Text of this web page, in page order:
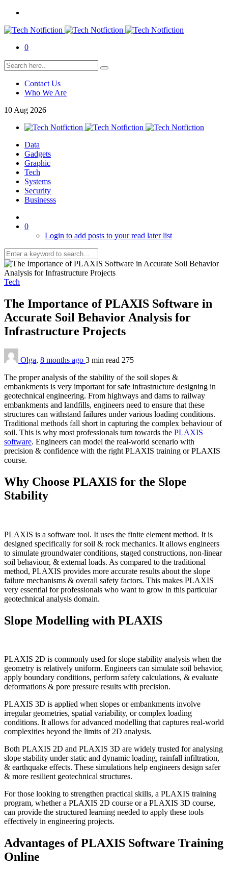
0
Contact Us
Who We Are
10 Aug 2026
Data
Gadgets
Graphic
Tech
Systems
Security
Businesss
0
Login to add posts to your read later list
Tech
The Importance of PLAXIS Software in
Accurate Soil Behavior Analysis for
Infrastructure Projects
Olga, 8 months ago 3 min read 275
The proper analysis of the stability of the soil slopes &
embankments is very important for safe infrastructure designing in
geotechnical engineering. From highways and dams to railway
embankments and landfills, engineers need to ensure that these
structures can withstand failures under various loading conditions.
Traditional methods fall short in capturing the complex behaviour of
soil. This is why most professionals turn towards the PLAXIS
software. Engineers can model the real-world scenario with
precision & confidence with the right PLAXIS training or PLAXIS
course.
Why Choose PLAXIS for the Slope
Stability
PLAXIS is a software tool. It uses the finite element method. It is
designed specifically for soil & rock mechanics. It allows engineers
to simulate groundwater conditions, staged constructions, non-linear
soil behaviour, & external loads. As compared to the traditional
method, PLAXIS provides more accurate results about the slope
failure mechanisms & overall safety factors. This makes PLAXIS
very essential for professionals who want to grow in this particular
geotechnical analysis domain.
Slope Modelling with PLAXIS
PLAXIS 2D is commonly used for slope stability analysis when the
geometry is relatively uniform. Engineers can simulate soil behavior,
apply boundary conditions, perform safety calculations, & evaluate
deformations & pore pressure results with precision.
PLAXIS 3D is applied when slopes or embankments involve
irregular geometries, spatial variability, or complex loading
conditions. It allows for advanced modelling that captures real-world
complexities beyond the limits of 2D analysis.
Both PLAXIS 2D and PLAXIS 3D are widely trusted for analysing
slope stability under static and dynamic loading, rainfall infiltration,
& earthquake effects. These simulations help engineers design safer
& more resilient geotechnical structures.
For those looking to strengthen practical skills, a PLAXIS training
program, whether a PLAXIS 2D course or a PLAXIS 3D course,
can provide the structured learning needed to apply these tools
effectively in engineering projects.
Advantages of PLAXIS Software Training
Online